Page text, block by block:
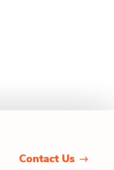
Contact Us